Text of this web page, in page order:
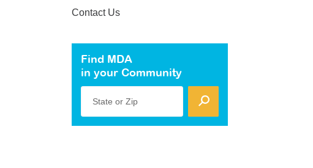
Contact Us
Find MDA
in your Community
State or Zip